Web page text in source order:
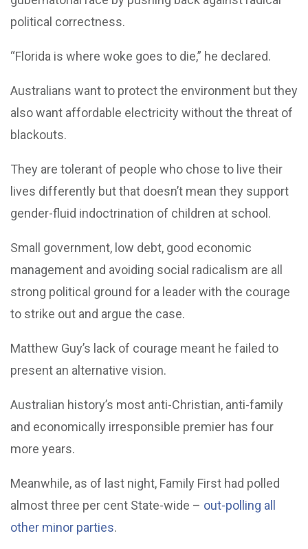
political correctness.
“Florida is where woke goes to die,” he declared.
Australians want to protect the environment but they
also want affordable electricity without the threat of
blackouts.
They are tolerant of people who chose to live their
lives differently but that doesn’t mean they support
gender-fluid indoctrination of children at school.
Small government, low debt, good economic
management and avoiding social radicalism are all
strong political ground for a leader with the courage
to strike out and argue the case.
Matthew Guy’s lack of courage meant he failed to
present an alternative vision.
Australian history’s most anti-Christian, anti-family
and economically irresponsible premier has four
more years.
Meanwhile, as of last night, Family First had polled
almost three per cent State-wide – out-polling all
other minor parties.